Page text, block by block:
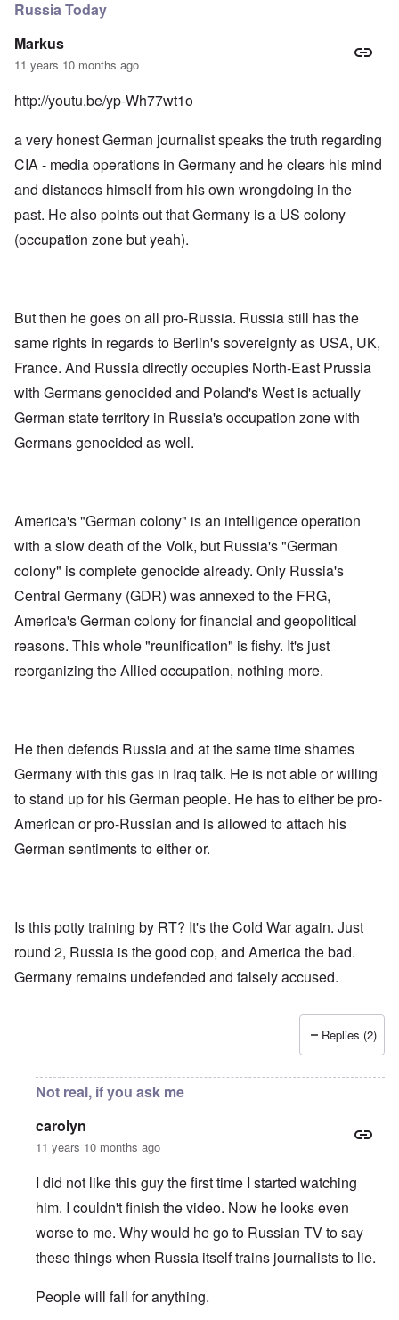
Russia Today
Markus
11 years 10 months ago
http://youtu.be/yp-Wh77wt1o
a very honest German journalist speaks the truth regarding
CIA - media operations in Germany and he clears his mind
and distances himself from his own wrongdoing in the
past. He also points out that Germany is a US colony
(occupation zone but yeah).
But then he goes on all pro-Russia. Russia still has the
same rights in regards to Berlin's sovereignty as USA, UK,
France. And Russia directly occupies North-East Prussia
with Germans genocided and Poland's West is actually
German state territory in Russia's occupation zone with
Germans genocided as well.
America's "German colony" is an intelligence operation
with a slow death of the Volk, but Russia's "German
colony" is complete genocide already. Only Russia's
Central Germany (GDR) was annexed to the FRG,
America's German colony for financial and geopolitical
reasons. This whole "reunification" is fishy. It's just
reorganizing the Allied occupation, nothing more.
He then defends Russia and at the same time shames
Germany with this gas in Iraq talk. He is not able or willing
to stand up for his German people. He has to either be pro-
American or pro-Russian and is allowed to attach his
German sentiments to either or.
Is this potty training by RT? It's the Cold War again. Just
round 2, Russia is the good cop, and America the bad.
Germany remains undefended and falsely accused.
Replies (2)
Not real, if you ask me
carolyn
11 years 10 months ago
I did not like this guy the first time I started watching
him. I couldn't finish the video. Now he looks even
worse to me. Why would he go to Russian TV to say
these things when Russia itself trains journalists to lie.
People will fall for anything.